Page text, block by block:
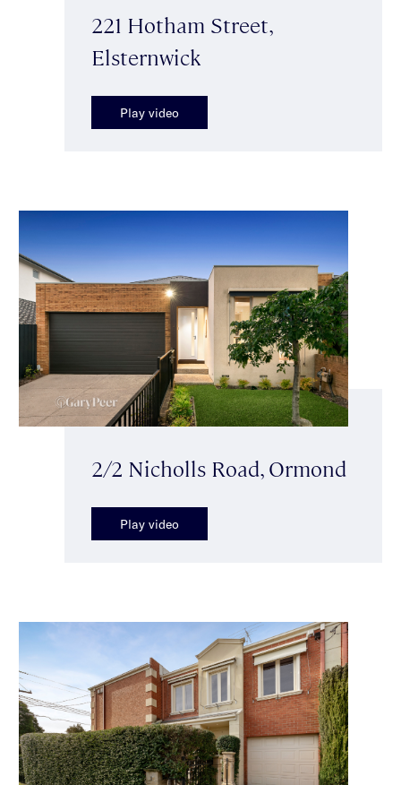
221 Hotham Street,
Elsternwick
Play video
2/2 Nicholls Road, Ormond
Play video